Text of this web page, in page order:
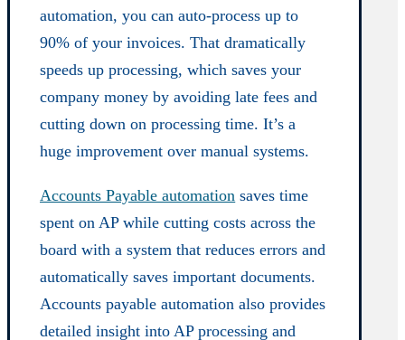
automation, you can auto-process up to
90% of your invoices. That dramatically
speeds up processing, which saves your
company money by avoiding late fees and
cutting down on processing time. It’s a
huge improvement over manual systems.
Accounts Payable automation saves time
spent on AP while cutting costs across the
board with a system that reduces errors and
automatically saves important documents.
Accounts payable automation also provides
detailed insight into AP processing and